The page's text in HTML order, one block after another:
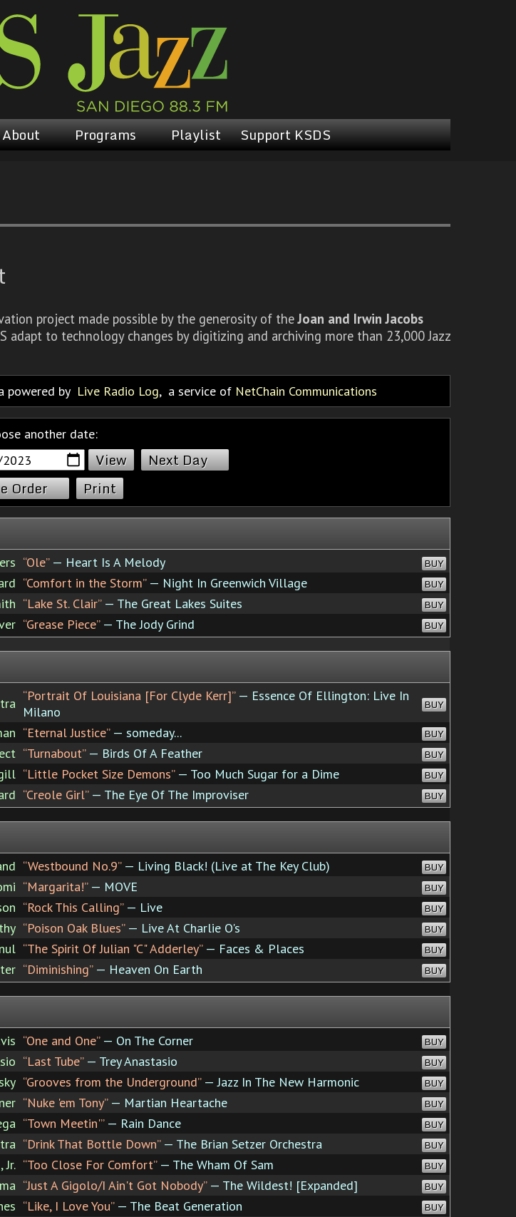
About Programs Playlist Support KSDS
project made possible by the generosity of theJoan and Irwin Jacobs
adapt to technology changes by digitizing and archiving more than 23,000 Jazz
by Live Radio Log, a service of NetChain Communications
another date:
Next Day
Order
Print
“Ole”— Heart Is A Melody BUY
“Comfort in the Storm”— Night In Greenwich Village BUY
“Lake St. Clair”— The Great Lakes Suites BUY
“Grease Piece”— The Jody Grind BUY
“Portrait Of Louisiana [For Clyde Kerr]”— Essence Of Ellington: Live In
Milano
BUY
“Eternal Justice”— someday... BUY
“Turnabout”— Birds Of A Feather BUY
“Little Pocket Size Demons”— Too Much Sugar for a Dime BUY
“Creole Girl”— The Eye Of The Improviser BUY
“Westbound No.9”— Living Black! (Live at The Key Club) BUY
“Margarita!”— MOVE BUY
“Rock This Calling”— Live BUY
“Poison Oak Blues”— Live At Charlie O's BUY
“The Spirit Of Julian "C" Adderley”— Faces & Places BUY
“Diminishing”— Heaven On Earth BUY
“One and One”— On The Corner BUY
“Last Tube”— Trey Anastasio BUY
“Grooves from the Underground”— Jazz In The New Harmonic BUY
“Nuke 'em Tony”— Martian Heartache BUY
“Town Meetin'”— Rain Dance BUY
“Drink That Bottle Down”— The Brian Setzer Orchestra BUY
Jr. “Too Close For Comfort”— The Wham Of Sam BUY
“Just A Gigolo/I Ain't Got Nobody”— The Wildest! [Expanded] BUY
“Like, I Love You”— The Beat Generation BUY